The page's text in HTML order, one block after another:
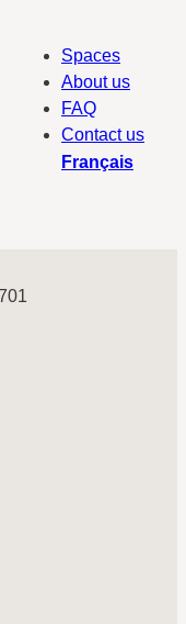
Spaces
About us
FAQ
Contact us
Français